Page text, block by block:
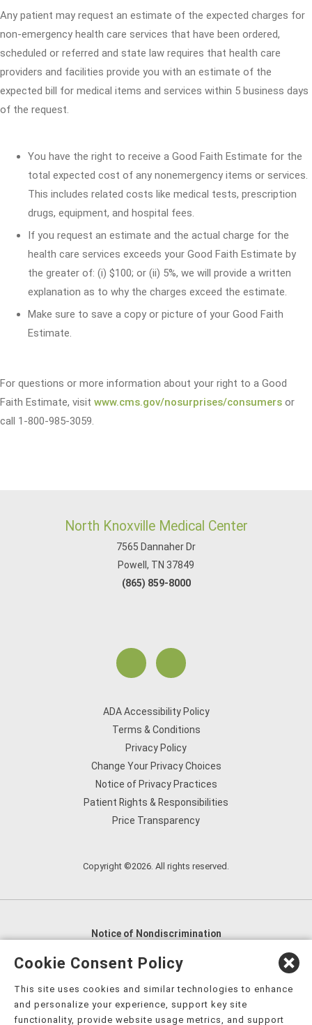
Any patient may request an estimate of the expected charges for
non-emergency health care services that have been ordered,
scheduled or referred and state law requires that health care
providers and facilities provide you with an estimate of the
expected bill for medical items and services within 5 business days
of the request.
You have the right to receive a Good Faith Estimate for the
total expected cost of any nonemergency items or services.
This includes related costs like medical tests, prescription
drugs, equipment, and hospital fees.
If you request an estimate and the actual charge for the
health care services exceeds your Good Faith Estimate by
the greater of: (i) $100; or (ii) 5%, we will provide a written
explanation as to why the charges exceed the estimate.
Make sure to save a copy or picture of your Good Faith
Estimate.
For questions or more information about your right to a Good
Faith Estimate, visit www.cms.gov/nosurprises/consumers or
call 1-800-985-3059.
North Knoxville Medical Center
7565 Dannaher Dr
Powell, TN 37849
(865) 859-8000
ADA Accessibility Policy
Terms & Conditions
Privacy Policy
Change Your Privacy Choices
Notice of Privacy Practices
Patient Rights & Responsibilities
Price Transparency
Copyright ©2026. All rights reserved.
Notice of Nondiscrimination
English
العربية,
Nederlands
Kreyòl Ayisyen Deutsch
हिंदी, Hmoob, Igbo asusu, Ilokano, Italiano, 日本語,
Cookie Consent Policy
This site uses cookies and similar technologies to enhance
and personalize your experience, support key site
functionality, provide website usage metrics, and support